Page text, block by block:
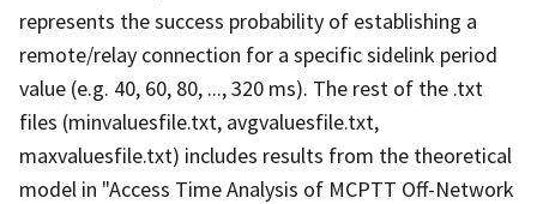
represents the success probability of establishing a
remote/relay connection for a specific sidelink period
value (e.g. 40, 60, 80, ..., 320 ms). The rest of the .txt
files (minvaluesfile.txt, avgvaluesfile.txt,
maxvaluesfile.txt) includes results from the theoretical
model in "Access Time Analysis of MCPTT Off-Network